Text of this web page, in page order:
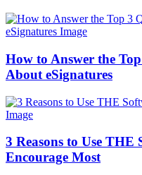
How to Answer the
About eSignatures
3 Reasons to Use
Encourage Most